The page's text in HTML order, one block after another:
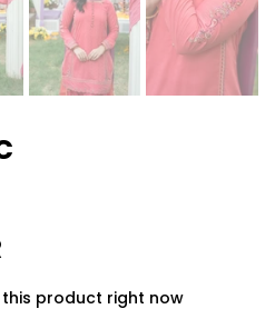
this product right now